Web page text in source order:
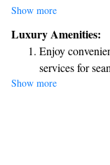
and a variety of high-
of your room or served
everything you need
Show more
Luxury Amenities:
Enjoy
services for
Stay
Keep active
Savor
Show more